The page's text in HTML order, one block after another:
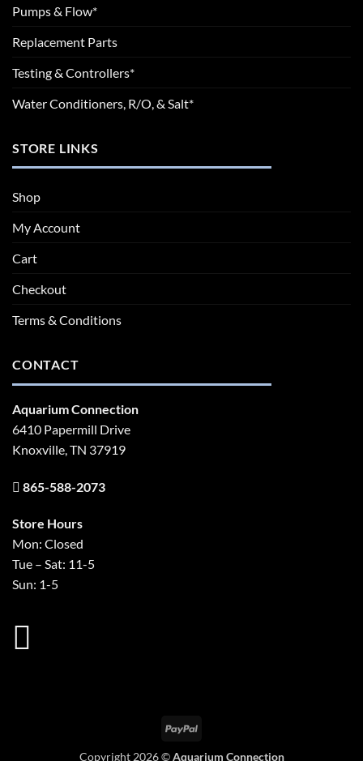
Pumps & Flow*
Replacement Parts
Testing & Controllers*
Water Conditioners, R/O, & Salt*
STORE LINKS
Shop
My Account
Cart
Checkout
Terms & Conditions
CONTACT
Aquarium Connection
6410 Papermill Drive
Knoxville, TN 37919
865-588-2073
Store Hours
Mon: Closed
Tue – Sat: 11-5
Sun: 1-5
PayPal
Copyright 2026 ©Aquarium Connection